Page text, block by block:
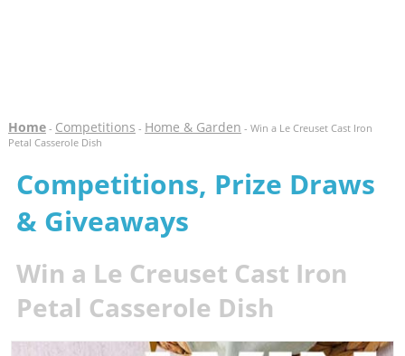
Home- Competitions - Home & Garden - Win a Le Creuset Cast Iron
Petal Casserole Dish
Competitions, Prize Draws
& Giveaways
Win a Le Creuset Cast Iron
Petal Casserole Dish